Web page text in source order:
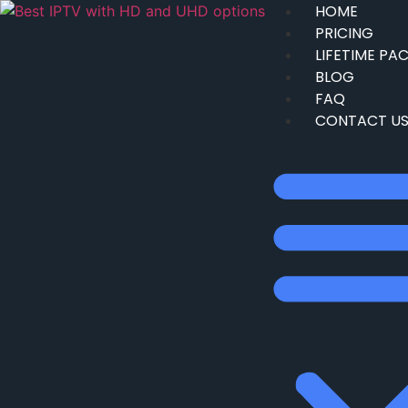
HOME
PRICING
LIFETIME
BLOG
FAQ
CONTACT US